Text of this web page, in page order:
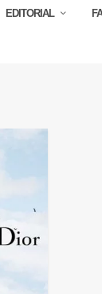
EDITORIAL